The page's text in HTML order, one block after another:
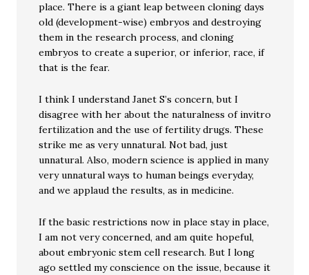
place. There is a giant leap between cloning days
old (development-wise) embryos and destroying
them in the research process, and cloning
embryos to create a superior, or inferior, race, if
that is the fear.
I think I understand Janet S’s concern, but I
disagree with her about the naturalness of invitro
fertilization and the use of fertility drugs. These
strike me as very unnatural. Not bad, just
unnatural. Also, modern science is applied in many
very unnatural ways to human beings everyday,
and we applaud the results, as in medicine.
If the basic restrictions now in place stay in place,
I am not very concerned, and am quite hopeful,
about embryonic stem cell research. But I long
ago settled my conscience on the issue, because it